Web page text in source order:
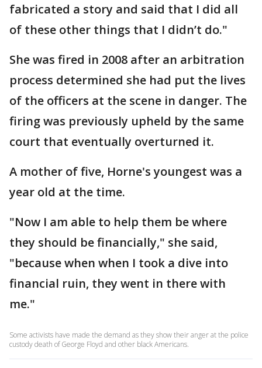
fabricated a story and said that I did all
of these other things that I didn’t do."
She was fired in 2008 after an arbitration
process determined she had put the lives
of the officers at the scene in danger. The
firing was previously upheld by the same
court that eventually overturned it.
A mother of five, Horne's youngest was a
year old at the time.
"Now I am able to help them be where
they should be financially," she said,
"because when when I took a dive into
financial ruin, they went in there with
me."
Some activists have made the demand as they show their anger at the police
custody death of George Floyd and other black Americans.